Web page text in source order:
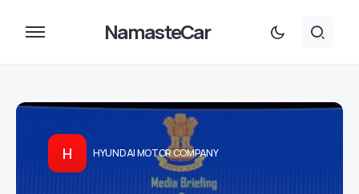
NamasteCar
H HYUNDAI MOTOR COMPANY